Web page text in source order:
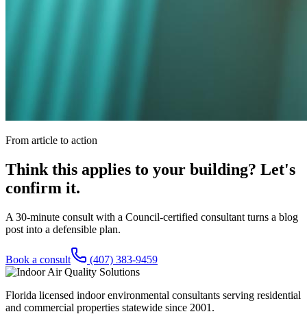
From article to action
Think this applies to your building? Let's
confirm it.
A 30-minute consult with a Council-certified consultant turns a blog
post into a defensible plan.
Book a consult (407) 383-9459
Florida licensed indoor environmental consultants serving residential
and commercial properties statewide since 2001 .